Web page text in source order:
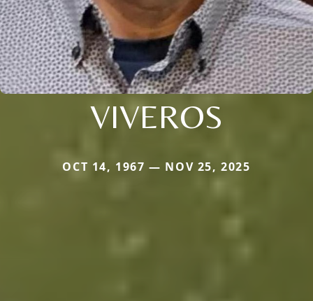
VIVEROS
OCT 14, 1967 — NOV 25, 2025